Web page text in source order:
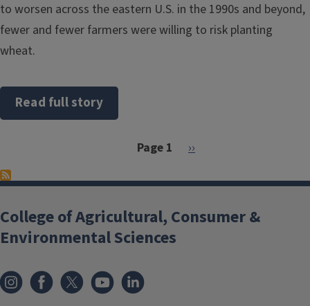
to worsen across the eastern U.S. in the 1990s and beyond,
fewer and fewer farmers were willing to risk planting
wheat.
Read full story
Page 1 Next page
››
College of Agricultural, Consumer &
Environmental Sciences
InstagramFacebook
x YouTube